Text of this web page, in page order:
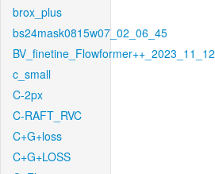
brox_plus
bs24mask0815w07_02_06_45
BV_finetine_Flowformer++_2023_11_12
c_small
C-2px
C-RAFT_RVC
C+G+loss
C+G+LOSS